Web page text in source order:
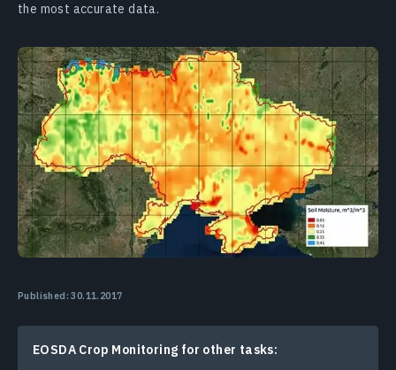
the most accurate data.
Published: 30.11.2017
EOSDA Crop Monitoring for other tasks: